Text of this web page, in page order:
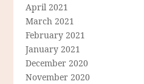
April 2021
March 2021
February 2021
January 2021
December 2020
November 2020